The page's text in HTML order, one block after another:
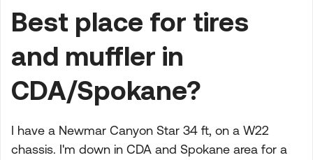
Best place for tires
and muffler in
CDA/Spokane?
I have a Newmar Canyon Star 34 ft, on a W22
chassis. I'm down in CDA and Spokane area for a